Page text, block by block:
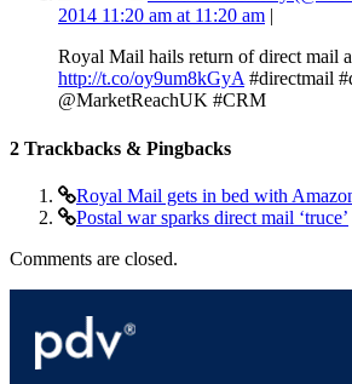
2014 11:20 am at 11:20 am |
Royal Mail hails return of direct mail
http://t.co/oy9um8kGyA #directmail
@MarketReachUK #CRM
2 Trackbacks & Pingbacks
Royal Mail gets in bed with
Postal war sparks direct mail ‘truce’
Comments are closed.